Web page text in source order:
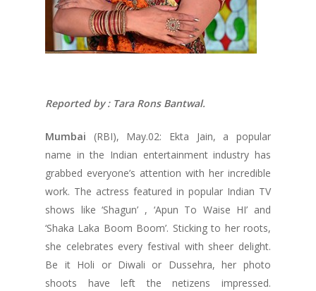
Reported by : Tara Rons Bantwal.
Mumbai (RBI), May.02: Ekta Jain, a popular
name in the Indian entertainment industry has
grabbed everyone’s attention with her incredible
work. The actress featured in popular Indian TV
shows like ‘Shagun’ , ‘Apun To Waise HI’ and
‘Shaka Laka Boom Boom’. Sticking to her roots,
she celebrates every festival with sheer delight.
Be it Holi or Diwali or Dussehra, her photo
shoots have left the netizens impressed.